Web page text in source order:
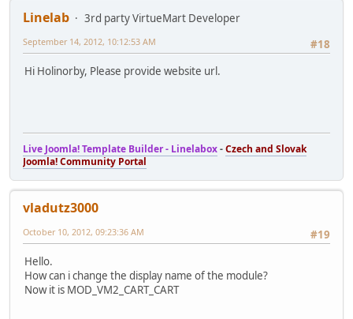
Linelab
3rd party VirtueMart Developer
#18
September 14, 2012, 10:12:53 AM
Hi Holinorby, Please provide website url.
Live Joomla! Template Builder - Linelabox-Czech and Slovak
Joomla! Community Portal
vladutz3000
#19
October 10, 2012, 09:23:36 AM
Hello.
How can i change the display name of the module?
Now it is MOD_VM2_CART_CART